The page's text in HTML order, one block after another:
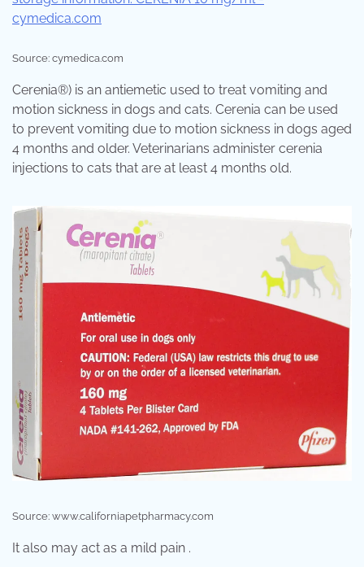
Source: cymedica.com
Cerenia®) is an antiemetic used to treat vomiting and
motion sickness in dogs and cats. Cerenia can be used
to prevent vomiting due to motion sickness in dogs aged
4 months and older. Veterinarians administer cerenia
injections to cats that are at least 4 months old.
Source: www.californiapetpharmacy.com
It also may act as a mild pain .